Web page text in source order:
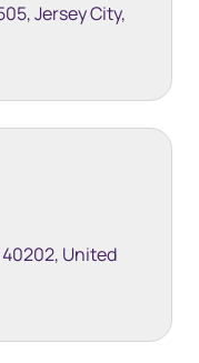
Jersey City,
United